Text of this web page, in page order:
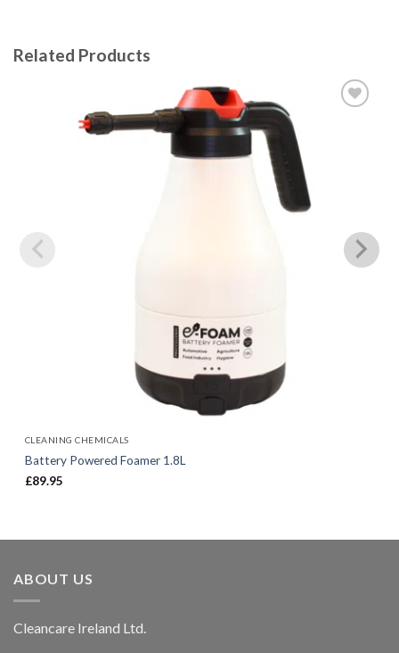
Related Products
CLEANING CHEMICALS
Battery Powered Foamer 1.8L
£89.95
ABOUT US
Cleancare Ireland Ltd.